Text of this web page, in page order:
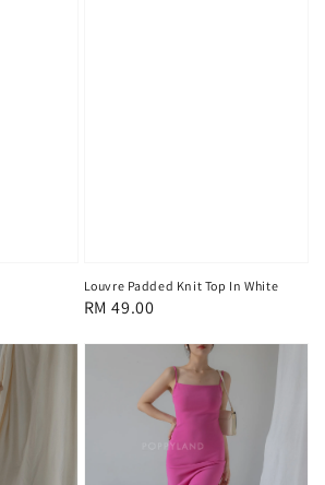
Louvre Padded Knit Top In White
Regular
RM 49.00